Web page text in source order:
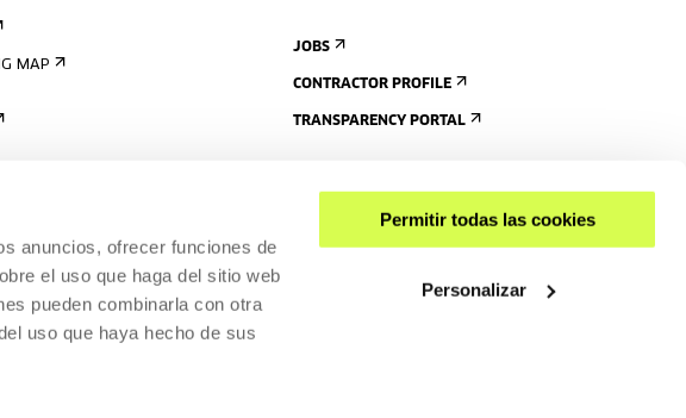
anuncios, ofrecer funciones de
el uso que haga del sitio web
pueden combinarla con otra
uso que haya hecho de sus
Permitir todas las cookies
Personalizar
MAP
JOBS
CONTRACTOR PROFILE
TRANSPARENCY PORTAL